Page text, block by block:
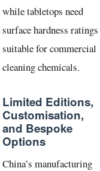
while tabletops need
surface hardness ratings
suitable for commercial
cleaning chemicals.
Limited Editions,
Customisation,
and Bespoke
Options
China’s manufacturing